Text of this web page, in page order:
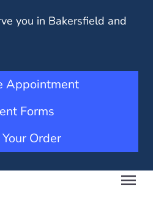
you in Bakersfield and
Appointment
Forms
Order